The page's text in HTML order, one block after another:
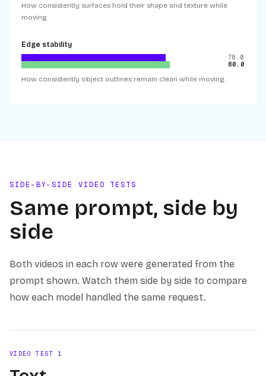
How consistently surfaces hold their shape and texture while
moving.
Edge stability
78.0
80.0
How consistently object outlines remain clean while moving.
SIDE-BY-SIDE VIDEO TESTS
Same prompt, side by
side
Both videos in each row were generated from the
prompt shown. Watch them side by side to compare
how each model handled the same request.
VIDEO TEST1